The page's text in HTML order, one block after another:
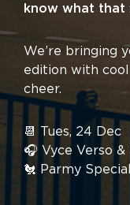
know what that
We’re bringing
edition with
cheer.
📆 Tues, 24 Dec
🎧 Vyce Verso
🐔 Parmy